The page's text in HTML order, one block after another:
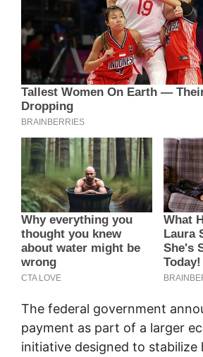
The federal government
payment as part of a larger
initiative designed to stabilize